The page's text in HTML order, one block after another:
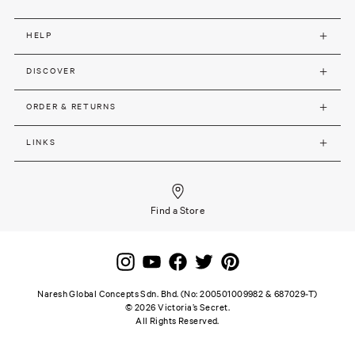
HELP
DISCOVER
ORDER & RETURNS
LINKS
Find a Store
Naresh Global Concepts Sdn. Bhd. (No: 200501009982 & 687029-T)
© 2026 Victoria’s Secret.
All Rights Reserved.